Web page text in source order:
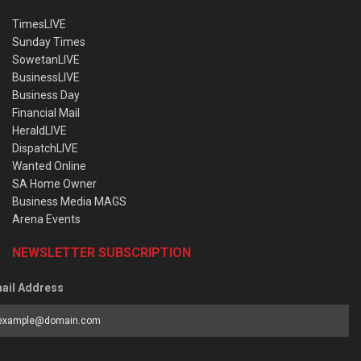
TimesLIVE
Sunday Times
SowetanLIVE
BusinessLIVE
Business Day
Financial Mail
HeraldLIVE
DispatchLIVE
Wanted Online
SA Home Owner
Business Media MAGS
Arena Events
NEWSLETTER SUBSCRIPTION
Address